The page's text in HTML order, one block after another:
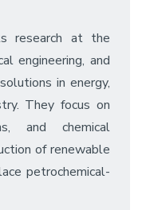
research at the
engineering, and
in energy,
They focus on
and chemical
of renewable
petrochemical-